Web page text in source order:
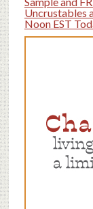
Uncrustables
Noon EST